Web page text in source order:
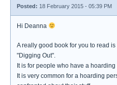
Posted: 18 February 2015 - 05:39 PM
Hi Deanna
A really good book for you to read is
"Digging Out".
It is for people who have a
It is very common for a hoarding